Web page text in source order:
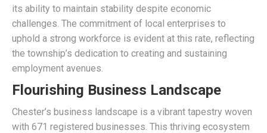
its ability to maintain stability despite economic
challenges. The commitment of local enterprises to
uphold a strong workforce is evident at this rate, reflecting
the township’s dedication to creating and sustaining
employment avenues.
Flourishing Business Landscape
Chester’s business landscape is a vibrant tapestry woven
with 671 registered businesses. This thriving ecosystem